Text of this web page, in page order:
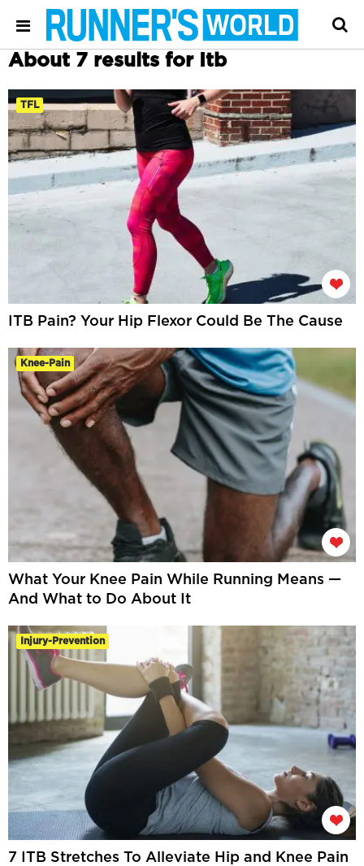
About 7 results for Itb
TFL
ITB Pain? Your Hip Flexor Could Be The Cause
Knee-Pain
What Your Knee Pain While Running Means —
And What to Do About It
Injury-Prevention
7 ITB Stretches To Alleviate Hip and Knee Pain